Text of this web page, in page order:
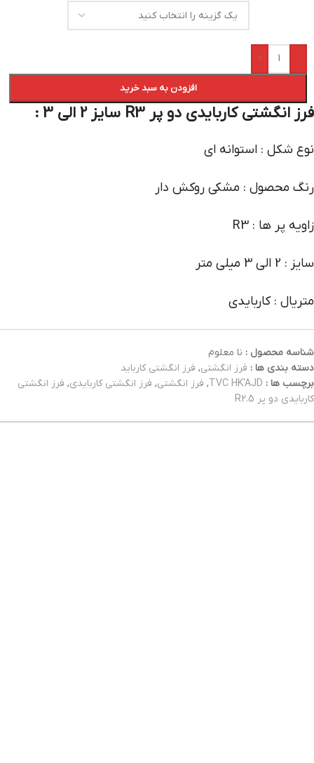
-
+
افزودن به سبد خرید
فرز انگشتی کاربایدی دو پر R3 سایز 2 الی 3 :
نوع شکل : استوانه ای
رنگ محصول : مشکی روکش دار
زاویه پر ها : R3
سایز : 2 الی 3 میلی متر
متریال : کاربایدی
شناسه محصول : نا معلوم
دسته بندی ها : فرز انگشتی, فرز انگشتی کارباید
برچسب ها : TVC HK'AJD
, فرز انگشتی, فرز انگشتی کاربایدی, فرز انگشتی
کاربایدی دو پر R2.5